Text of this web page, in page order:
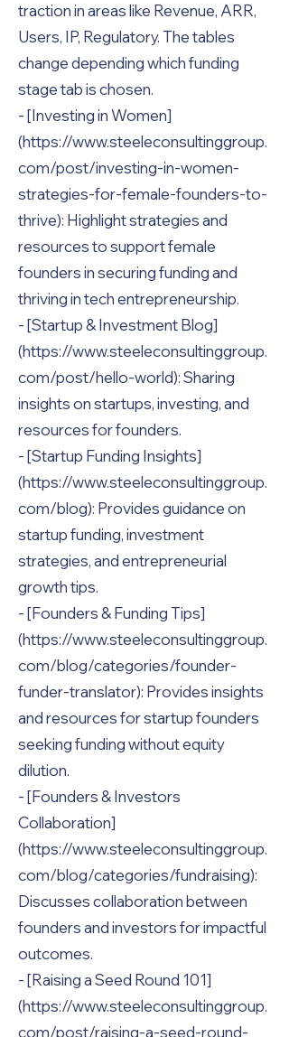
traction in areas like Revenue, ARR,
Users, IP, Regulatory. The tables
change depending which funding
stage tab is chosen.
- [Investing in Women]
(https://www.steeleconsultinggroup.
com/post/investing-in-women-
strategies-for-female-founders-to-
thrive): Highlight strategies and
resources to support female
founders in securing funding and
thriving in tech entrepreneurship.
- [Startup & Investment Blog]
(https://www.steeleconsultinggroup.
com/post/hello-world): Sharing
insights on startups, investing, and
resources for founders.
- [Startup Funding Insights]
(https://www.steeleconsultinggroup.
com/blog): Provides guidance on
startup funding, investment
strategies, and entrepreneurial
growth tips.
- [Founders & Funding Tips]
(https://www.steeleconsultinggroup.
com/blog/categories/founder-
funder-translator): Provides insights
and resources for startup founders
seeking funding without equity
dilution.
- [Founders & Investors
Collaboration]
(https://www.steeleconsultinggroup.
com/blog/categories/fundraising):
Discusses collaboration between
founders and investors for impactful
outcomes.
- [Raising a Seed Round 101]
(https://www.steeleconsultinggroup.
com/post/raising-a-seed-round-